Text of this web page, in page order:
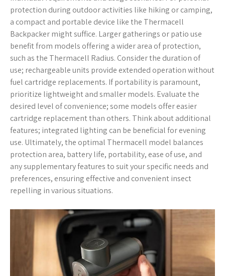
protection during outdoor activities like hiking or camping,
a compact and portable device like the Thermacell
Backpacker might suffice. Larger gatherings or patio use
benefit from models offering a wider area of protection,
such as the Thermacell Radius. Consider the duration of
use; rechargeable units provide extended operation without
fuel cartridge replacements. If portability is paramount,
prioritize lightweight and smaller models. Evaluate the
desired level of convenience; some models offer easier
cartridge replacement than others. Think about additional
features; integrated lighting can be beneficial for evening
use. Ultimately, the optimal Thermacell model balances
protection area, battery life, portability, ease of use, and
any supplementary features to suit your specific needs and
preferences, ensuring effective and convenient insect
repelling in various situations.